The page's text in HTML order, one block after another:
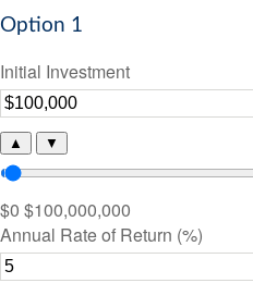
Option 1
Initial Investment
▲ ▼
$0 $100,000,000
Annual Rate of Return (%)